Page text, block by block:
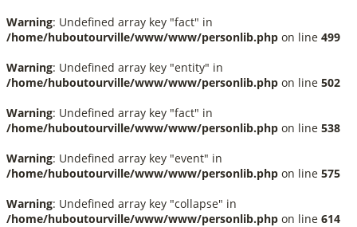
Warning: Undefined array key "fact" in
/home/huboutourville/www/www/personlib.php on line 499
Warning: Undefined array key "entity" in
/home/huboutourville/www/www/personlib.php on line 502
Warning: Undefined array key "fact" in
/home/huboutourville/www/www/personlib.php on line 538
Warning: Undefined array key "event" in
/home/huboutourville/www/www/personlib.php on line 575
Warning: Undefined array key "collapse" in
/home/huboutourville/www/www/personlib.php on line 614